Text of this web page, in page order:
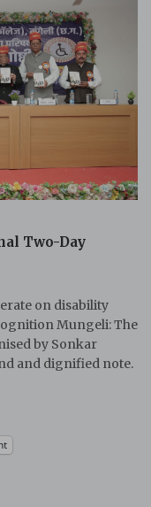
Two-Day
on disability
Mungeli: The
by Sonkar
and dignified note.